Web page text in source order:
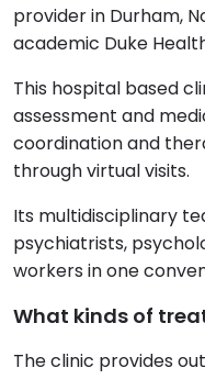
provider in Durham,
academic Duke
This hospital based
assessment and
coordination and
through virtual visits.
Its multidisciplinary
psychiatrists,
workers in one
What kinds of
The clinic provides